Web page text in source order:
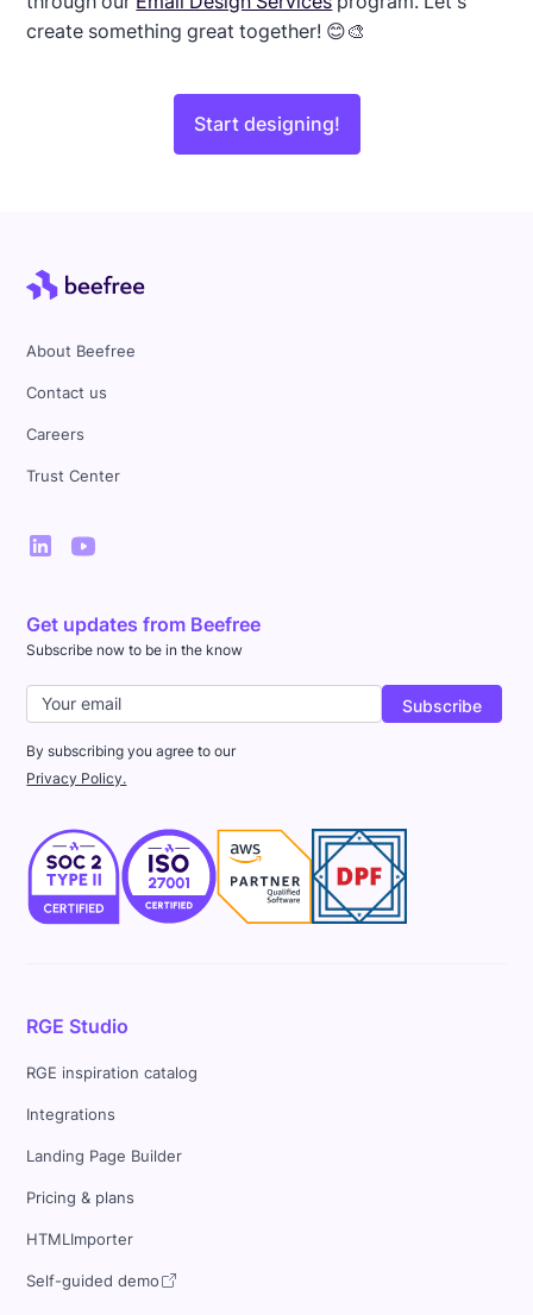
create something great together! 😊🎨
Start designing!
About Beefree
Contact us
Careers
Trust Center
Get updates from Beefree
Subscribe now to be in the know
By subscribing you agree to our
Privacy Policy.
RGE Studio
RGE inspiration catalog
Integrations
Landing Page Builder
Pricing & plans
HTMLImporter
Self-guided demo